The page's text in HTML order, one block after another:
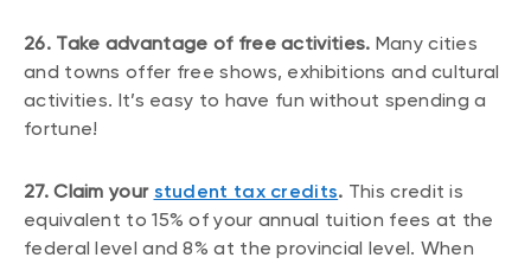
26. Take advantage of free activities. Many cities
and towns offer free shows, exhibitions and cultural
activities. It’s easy to have fun without spending a
fortune!
27. Claim your student tax credits. This credit is
equivalent to 15% of your annual tuition fees at the
federal level and 8% at the provincial level. When